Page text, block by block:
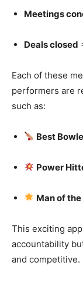
Meetings
Deals closed
Each of these
performers are
such as:
Best
Power
Man of
This exciting
accountability
and competitive.